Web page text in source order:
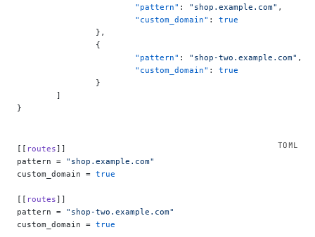
			"pattern"
: "shop.example.com" ,
			"custom_domain"
: true
		},
		{
			"pattern"
: "shop-two.example.com" ,
			"custom_domain"
: true
		}
	]
}
[[ routes]]
pattern = "shop.example.com"
custom_domain = true
[[ routes]]
pattern = "shop-two.example.com"
custom_domain = true